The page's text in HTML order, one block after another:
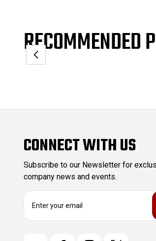
RECOMMENDED
CONNECT WITH US
Subscribe to our Newsletter for
company news and events.
E